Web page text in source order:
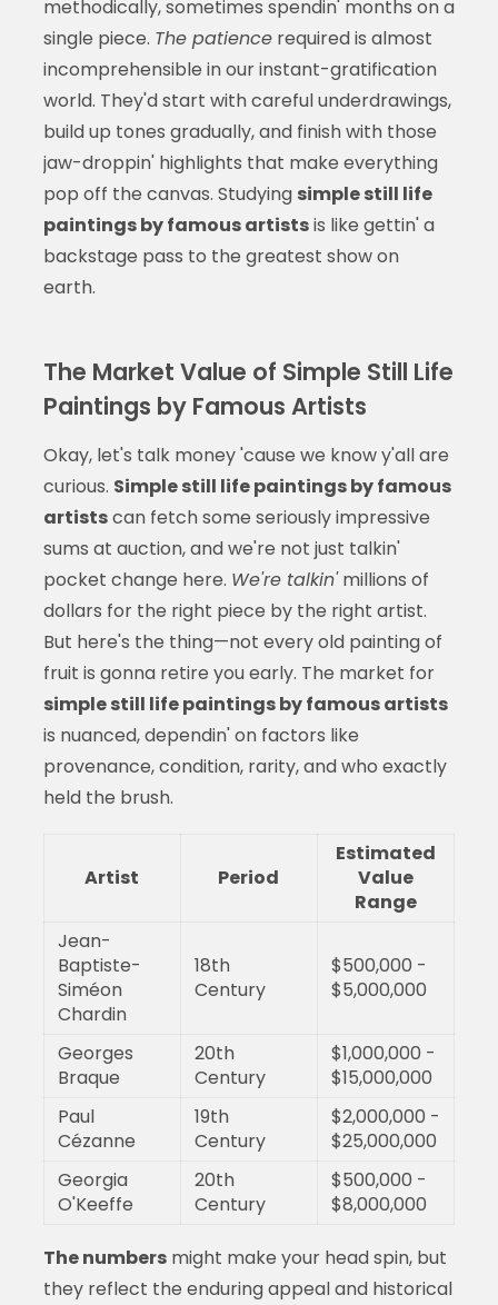
methodically, sometimes spendin' months on a
single piece. The patiencerequired is almost
incomprehensible in our instant-gratification
world. They'd start with careful underdrawings,
build up tones gradually, and finish with those
jaw-droppin' highlights that make everything
pop off the canvas. Studying simple still life
paintings by famous artistsis like gettin' a
backstage pass to the greatest show on
earth.
The Market Value of Simple Still Life
Paintings by Famous Artists
Okay, let's talk money 'cause we know y'all are
curious. Simple still life paintings by famous
artistscan fetch some seriously impressive
sums at auction, and we're not just talkin'
pocket change here. We're talkin'millions of
dollars for the right piece by the right artist.
But here's the thing—not every old painting of
fruit is gonna retire you early. The market for
simple still life paintings by famous artists
is nuanced, dependin' on factors like
provenance, condition, rarity, and who exactly
held the brush.
Artist Period
Estimated
Value
Range
Jean-
Baptiste-
Siméon
Chardin
18th
Century
$500,000 -
$5,000,000
Georges
Braque
20th
Century
$1,000,000 -
$15,000,000
Paul
Cézanne
19th
Century
$2,000,000 -
$25,000,000
Georgia
O'Keeffe
20th
Century
$500,000 -
$8,000,000
The numbersmight make your head spin, but
they reflect the enduring appeal and historical